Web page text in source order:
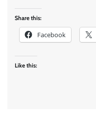
Share this:
Facebook
Like this: